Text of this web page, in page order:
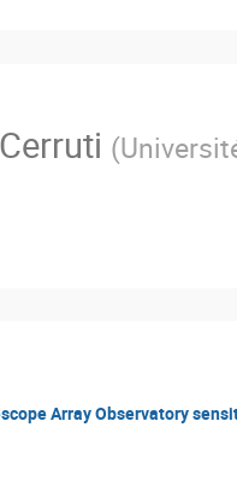
(
Array Observatory